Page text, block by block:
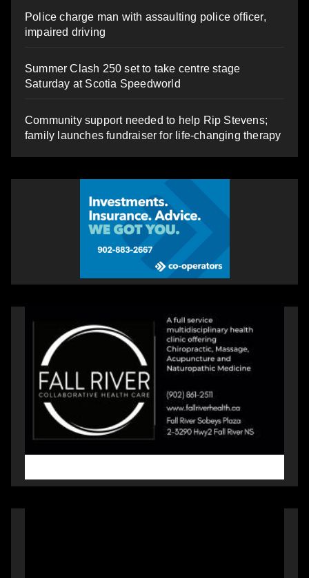
Police charge man with assaulting police officer,
impaired driving
Summer Clash 250 set to take centre stage
Saturday at Scotia Speedworld
Community support needed to help Rip Stevens;
family launches fundraiser for life-changing therapy